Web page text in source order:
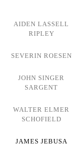
AIDEN LASSELL
RIPLEY
SEVERIN ROESEN
JOHN SINGER
SARGENT
WALTER ELMER
SCHOFIELD
JAMES JEBUSA